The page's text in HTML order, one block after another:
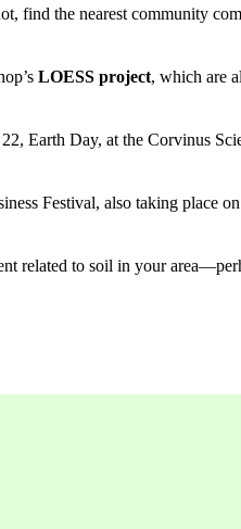
find the nearest community
LOESS project, which are
Earth Day, at the Corvinus
Festival, also taking
related to soil in your